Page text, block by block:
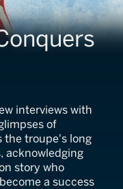
interviews with
of
the troupe's long
acknowledging
story who
a success